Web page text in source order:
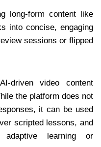
long-form content like
into concise, engaging
sessions or flipped
driven video content
the platform does not
it can be used
scripted lessons, and
learning or